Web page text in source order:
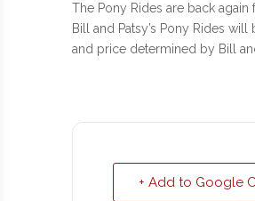
The Pony Rides are back
Bill and Patsy’s Pony Rides
and price determined by Bill
+ Add to Google